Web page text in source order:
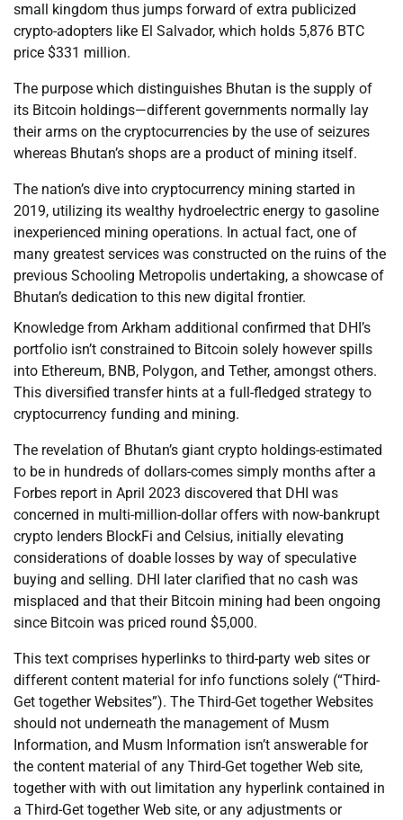
small kingdom thus jumps forward of extra publicized
crypto-adopters like El Salvador, which holds 5,876 BTC
price $331 million.
The purpose which distinguishes Bhutan is the supply of
its Bitcoin holdings—different governments normally lay
their arms on the cryptocurrencies by the use of seizures
whereas Bhutan’s shops are a product of mining itself.
The nation’s dive into cryptocurrency mining started in
2019, utilizing its wealthy hydroelectric energy to gasoline
inexperienced mining operations. In actual fact, one of
many greatest services was constructed on the ruins of the
previous Schooling Metropolis undertaking, a showcase of
Bhutan’s dedication to this new digital frontier.
Knowledge from Arkham additional confirmed that DHI’s
portfolio isn’t constrained to Bitcoin solely however spills
into Ethereum, BNB, Polygon, and Tether, amongst others.
This diversified transfer hints at a full-fledged strategy to
cryptocurrency funding and mining.
The revelation of Bhutan’s giant crypto holdings-estimated
to be in hundreds of dollars-comes simply months after a
Forbes report in April 2023 discovered that DHI was
concerned in multi-million-dollar offers with now-bankrupt
crypto lenders BlockFi and Celsius, initially elevating
considerations of doable losses by way of speculative
buying and selling. DHI later clarified that no cash was
misplaced and that their Bitcoin mining had been ongoing
since Bitcoin was priced round $5,000.
This text comprises hyperlinks to third-party web sites or
different content material for info functions solely (“Third-
Get together Websites”). The Third-Get together Websites
should not underneath the management of Musm
Information, and Musm Information isn’t answerable for
the content material of any Third-Get together Web site,
together with with out limitation any hyperlink contained in
a Third-Get together Web site, or any adjustments or